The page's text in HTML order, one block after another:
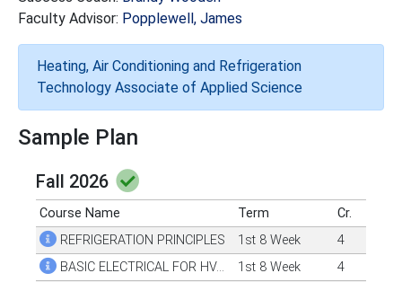
Faculty Advisor: Popplewell, James
Heating, Air Conditioning and Refrigeration
Technology Associate of Applied Science
Sample Plan
Fall 2026
Course Name Term
Cr.
REFRIGERATION PRINCIPLES
1st 8 Week
4
BASIC ELECTRICAL FOR HVAC
1st 8 Week
4